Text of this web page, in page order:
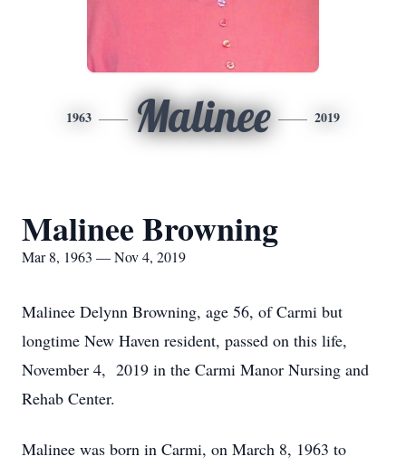
1963 Malinee 2019
Malinee Browning
Mar 8, 1963 — Nov 4, 2019
Malinee Delynn Browning, age 56, of Carmi but
longtime New Haven resident, passed on this life,
November 4, 2019 in the Carmi Manor Nursing and
Rehab Center.
Malinee was born in Carmi, on March 8, 1963 to